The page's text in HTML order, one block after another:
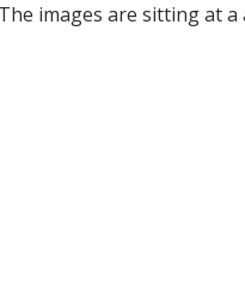
images are sitting at